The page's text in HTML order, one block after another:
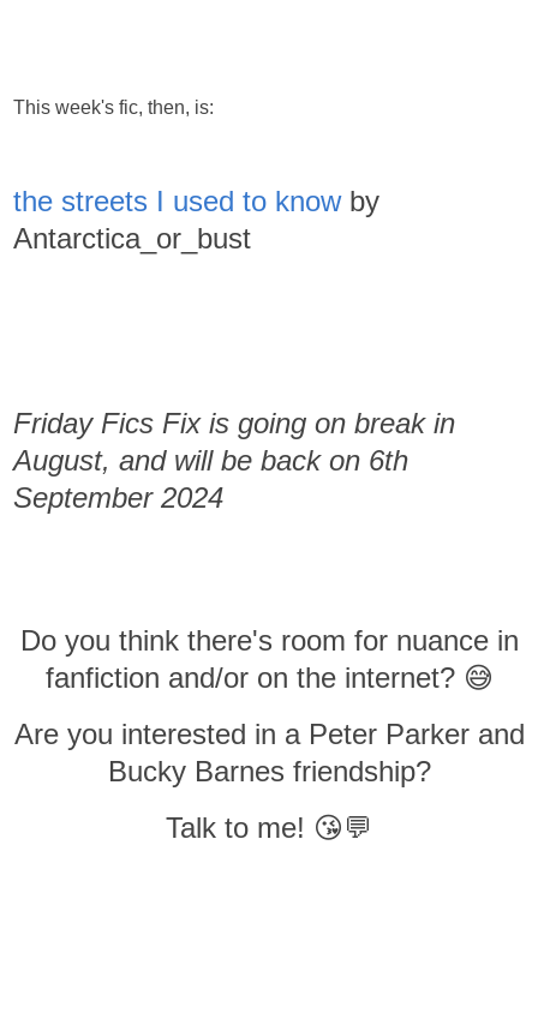
This week's fic, then, is:
the streets I used to knowby
Antarctica_or_bust
Friday Fics Fix is going on break in
August, and will be back on 6th
September 2024
Do you think there's room for nuance in
fanfiction and/or on the internet? 😅
Are you interested in a Peter Parker and
Bucky Barnes friendship?
Talk to me! 😘💬